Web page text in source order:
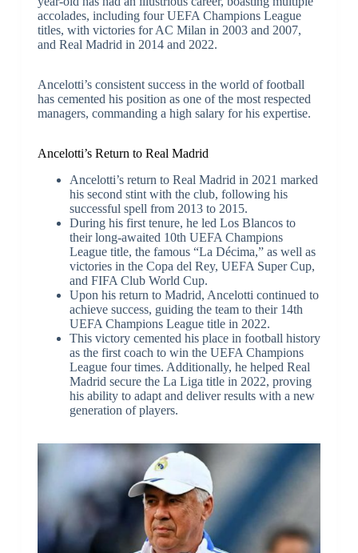
accolades, including four UEFA Champions League
titles, with victories for AC Milan in 2003 and 2007,
and Real Madrid in 2014 and 2022.
Ancelotti’s consistent success in the world of football
has cemented his position as one of the most respected
managers, commanding a high salary for his expertise.
Ancelotti’s Return to Real Madrid
Ancelotti’s return to Real Madrid in 2021 marked
his second stint with the club, following his
successful spell from 2013 to 2015.
During his first tenure, he led Los Blancos to
their long-awaited 10th UEFA Champions
League title, the famous “La Décima,” as well as
victories in the Copa del Rey, UEFA Super Cup,
and FIFA Club World Cup.
Upon his return to Madrid, Ancelotti continued to
achieve success, guiding the team to their 14th
UEFA Champions League title in 2022.
This victory cemented his place in football history
as the first coach to win the UEFA Champions
League four times. Additionally, he helped Real
Madrid secure the La Liga title in 2022, proving
his ability to adapt and deliver results with a new
generation of players.